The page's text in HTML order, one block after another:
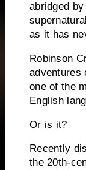
abridged
as it has
Robinson
adventures
one of the
English
Or is it?
Recently
the 20th-